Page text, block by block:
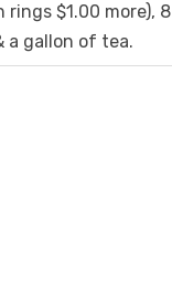
rings $1.00 more), 8
a gallon of tea.